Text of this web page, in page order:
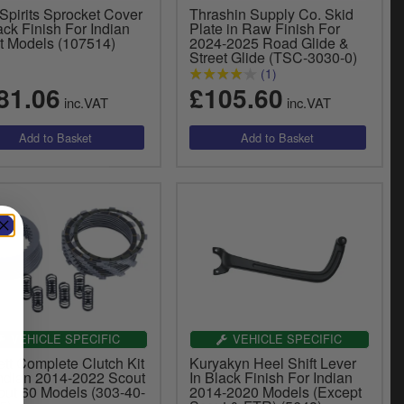
Sprocket Cover
Finish For Indian
Models (107514)
inc.VAT
Thrashin Supply Co. Skid
Plate in Raw Finish For
2024-2025 Road Glide &
Street Glide (TSC-3030-0)
(1)
£105.60 inc.VAT
VEHICLE SPECIFIC
Complete Clutch Kit
2014-2022 Scout
60 Models (303-40-
VEHICLE SPECIFIC
Kuryakyn Heel Shift Lever
In Black Finish For Indian
2014-2020 Models (Except